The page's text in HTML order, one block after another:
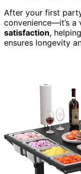
After your first
convenience—it’s
satisfaction,
ensures longevity